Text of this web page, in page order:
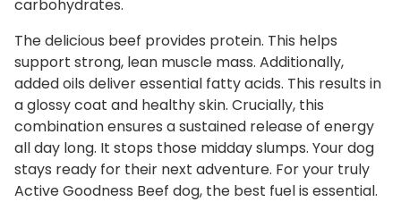
carbohydrates.
The delicious beef provides protein. This helps
support strong, lean muscle mass. Additionally,
added oils deliver essential fatty acids. This results in
a glossy coat and healthy skin. Crucially, this
combination ensures a sustained release of energy
all day long. It stops those midday slumps. Your dog
stays ready for their next adventure. For your truly
Active Goodness Beef dog, the best fuel is essential.